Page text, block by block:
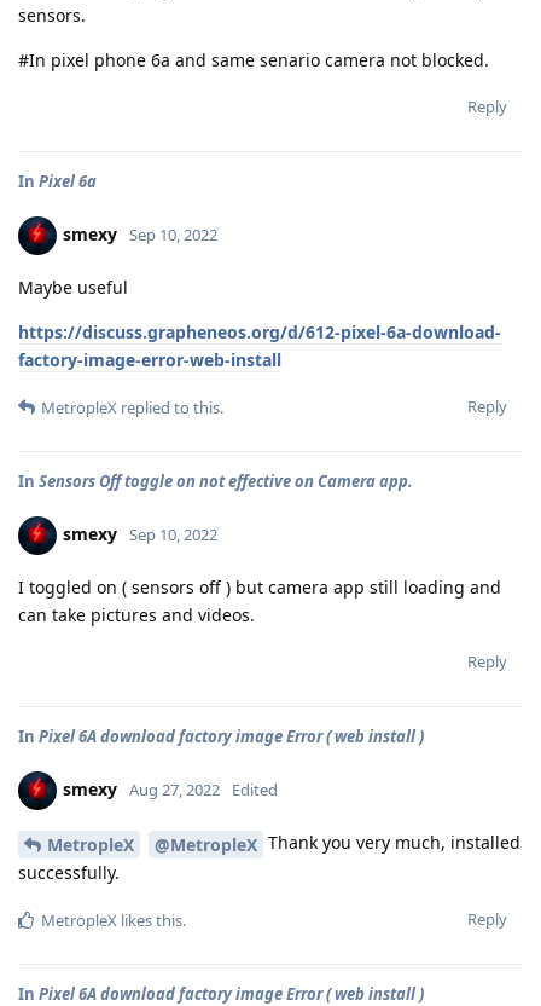
sensors.
#In pixel phone 6a and same senario camera not blocked.
Reply
In Pixel 6a
smexy Sep 10, 2022
Maybe useful
https://discuss.grapheneos.org/d/612-pixel-6a-download-
factory-image-error-web-install
Reply
MetropleX replied to this.
In Sensors Off toggle on not effective on Camera app.
smexy Sep 10, 2022
I toggled on ( sensors off ) but camera app still loading and
can take pictures and videos.
Reply
In Pixel 6A download factory image Error ( web install )
smexy Aug 27, 2022 Edited
MetropleX @MetropleX Thank you very much, installed
successfully.
Reply
MetropleX likes this.
In Pixel 6A download factory image Error ( web install )